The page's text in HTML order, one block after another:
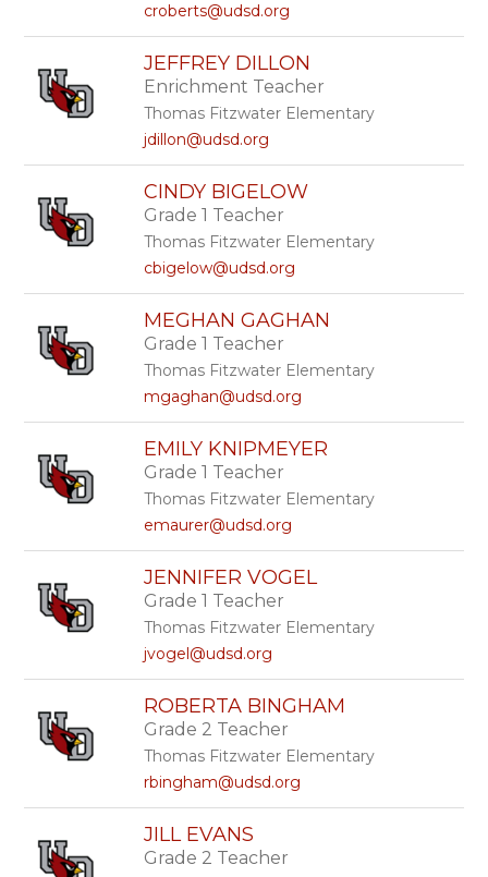
croberts@udsd.org
JEFFREY DILLON
Enrichment Teacher
Thomas Fitzwater Elementary
jdillon@udsd.org
CINDY BIGELOW
Grade 1 Teacher
Thomas Fitzwater Elementary
cbigelow@udsd.org
MEGHAN GAGHAN
Grade 1 Teacher
Thomas Fitzwater Elementary
mgaghan@udsd.org
EMILY KNIPMEYER
Grade 1 Teacher
Thomas Fitzwater Elementary
emaurer@udsd.org
JENNIFER VOGEL
Grade 1 Teacher
Thomas Fitzwater Elementary
jvogel@udsd.org
ROBERTA BINGHAM
Grade 2 Teacher
Thomas Fitzwater Elementary
rbingham@udsd.org
JILL EVANS
Grade 2 Teacher